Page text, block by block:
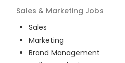
Sales & Marketing Jobs
Sales
Marketing
Brand Management